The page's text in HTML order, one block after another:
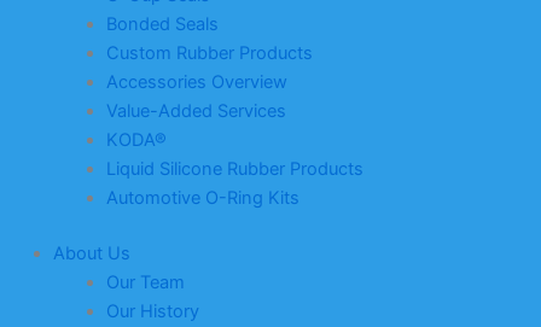
Bonded Seals
Custom Rubber Products
Accessories Overview
Value-Added Services
KODA®
Liquid Silicone Rubber Products
Automotive O-Ring Kits
About Us
Our Team
Our History